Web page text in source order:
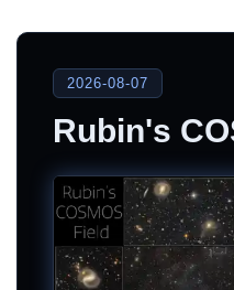
2026-08-07
Rubin's